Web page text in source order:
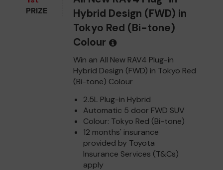
PRIZE
Hybrid Design (FWD) in
Tokyo Red (Bi-tone)
Colour
Win an All New RAV4 Plug-in
Hybrid Design (FWD) in Tokyo Red
(Bi-tone) Colour
2.5L Plug-in Hybrid
Automatic 5 door FWD SUV
Colour: Tokyo Red (Bi-tone)
12 months' insurance
provided by Toyota
Insurance Services (T&Cs)
apply